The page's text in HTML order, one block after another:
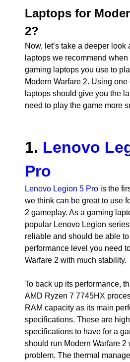
Laptops for
2?
Now, let’s take a deeper look
laptops we recommend
gaming laptops you use to
Modern Warfare 2. Using
laptops should give you the
need to play the game more
1. Lenovo
Pro
Lenovo Legion 5 Pro is the
we think can be great to use
2 gameplay. As a gaming
popular Lenovo Legion
reliable and should be able
performance level you need
Warfare 2 with much stability.
To back up its performance,
AMD Ryzen 7 7745HX
RAM capacity as its main
specifications. These are
specifications to have for a
should run Modern Warfare 2
problem. The thermal